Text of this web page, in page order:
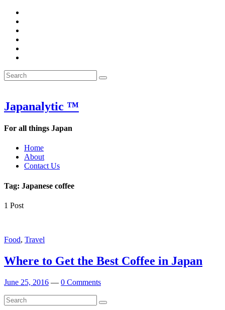
&
Week
Word
the
Search
for:
Search
Japanalytic ™
For all things Japan
Home
About
Contact Us
Tag: Japanese coffee
1 Post
Food, Travel
Where to Get the Best Coffee in Japan
June 25, 2016 — 0 Comments
Search
for:
Search